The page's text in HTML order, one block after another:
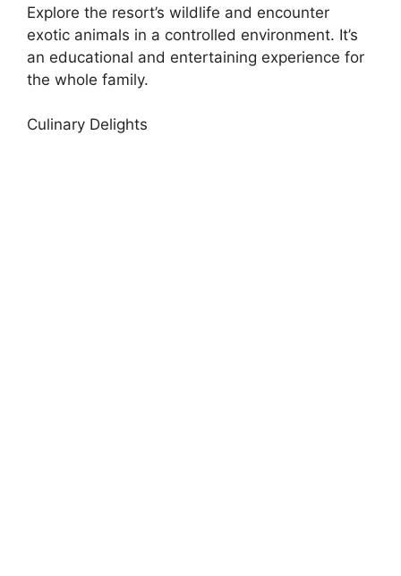
Explore the resort’s wildlife and encounter
exotic animals in a controlled environment. It’s
an educational and entertaining experience for
the whole family.
Culinary Delights